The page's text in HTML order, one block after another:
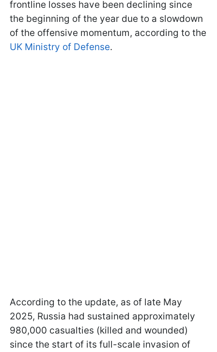
frontline losses have been declining since
the beginning of the year due to a slowdown
of the offensive momentum, according to the
UK Ministry of Defense.
According to the update, as of late May
2025, Russia had sustained approximately
980,000 casualties (killed and wounded)
since the start of its full-scale invasion of